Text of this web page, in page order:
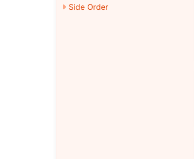
Side Order